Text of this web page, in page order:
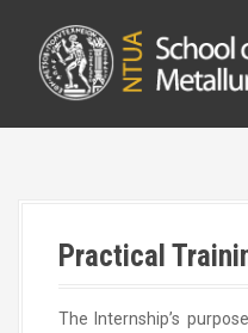
Practical
The Internship’s